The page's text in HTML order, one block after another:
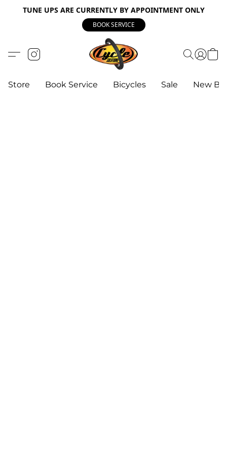
TUNE UPS ARE CURRENTLY BY APPOINTMENT ONLY
BOOK SERVICE
Store Book Service Bicycles Sale New